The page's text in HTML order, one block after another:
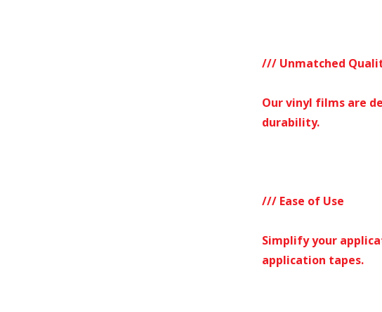
/// Unmatched
Our vinyl films are
durability.
/// Ease of Use
Simplify your
application tapes.